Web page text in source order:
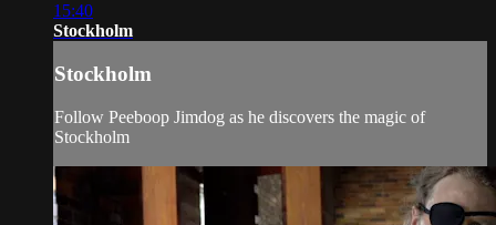
15:40
Stockholm
Stockholm
Follow Peeboop Jimdog as he discovers the magic of
Stockholm